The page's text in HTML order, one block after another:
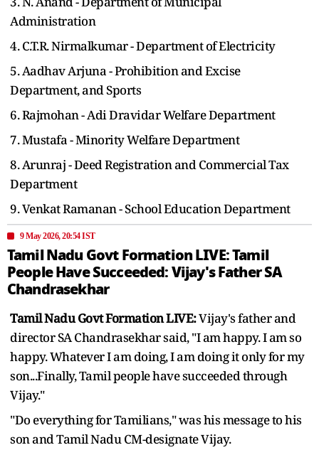
Administration
4. C.T.R. Nirmalkumar - Department of Electricity
5. Aadhav Arjuna - Prohibition and Excise
Department, and Sports
6. Rajmohan - Adi Dravidar Welfare Department
7. Mustafa - Minority Welfare Department
8. Arunraj - Deed Registration and Commercial Tax
Department
9. Venkat Ramanan - School Education Department
9 May 2026, 20:54 IST
Tamil Nadu Govt Formation LIVE: Tamil
People Have Succeeded: Vijay's Father SA
Chandrasekhar
Tamil Nadu Govt Formation LIVE:Vijay's father and
director SA Chandrasekhar said, "I am happy. I am so
happy. Whatever I am doing, I am doing it only for my
son...Finally, Tamil people have succeeded through
Vijay."
"Do everything for Tamilians," was his message to his
son and Tamil Nadu CM-designate Vijay.